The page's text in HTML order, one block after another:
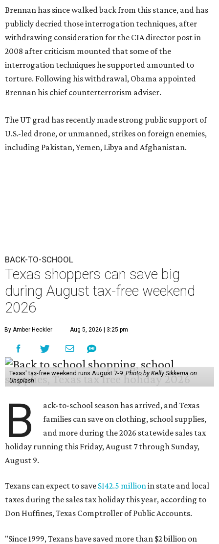
Brennan has since walked back from this stance, and has
publicly decried those interrogation techniques, after
withdrawing consideration for the CIA director post in
2008 after criticism mounted that some of the
interrogation techniques he supported amounted to
torture. Following his withdrawal, Obama appointed
Brennan his chief counterterrorism adviser.
The UT grad has recently made strong public support of
U.S.-led drone, or unmanned, strikes on foreign enemies,
including Pakistan, Yemen, Libya and Afghanistan.
BACK-TO-SCHOOL
Texas shoppers can save big
during August tax-free weekend
2026
By Amber Heckler Aug 5, 2026 | 3:25 pm
Texas' tax-free weekend runs August 7-9.Photo by Kelly Sikkema on
Unsplash
B
ack-to-school season has arrived, and Texas
families can save on clothing, school supplies,
and more during the 2026 statewide sales tax
holiday running this Friday, August 7 through Sunday,
August 9.
Texans can expect to save $142.5 millionin state and local
taxes during the sales tax holiday this year, according to
Don Huffines, Texas Comptroller of Public Accounts.
"Since 1999, Texans have saved more than $2 billion on